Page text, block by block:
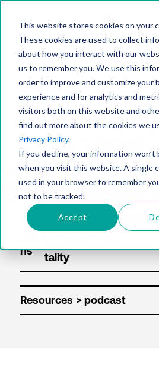
This website stores cookies on your
These cookies are used to collect
about how you interact with our
us to remember you. We use this
order to improve and customize your
experience and for analytics and
visitors both on this website and
find out more about the cookies we
Privacy Policy.
If you decline, your information won’t
when you visit this website. A single
used in your browser to remember
not to be tracked.
Accept
center
Sol
ns
Resources